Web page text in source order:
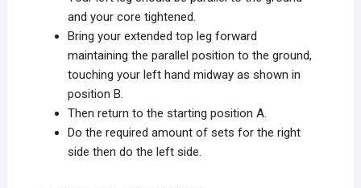
and your core tightened.
Bring your extended top leg forward
maintaining the parallel position to the ground,
touching your left hand midway as shown in
position B.
Then return to the starting position A.
Do the required amount of sets for the right
side then do the left side.